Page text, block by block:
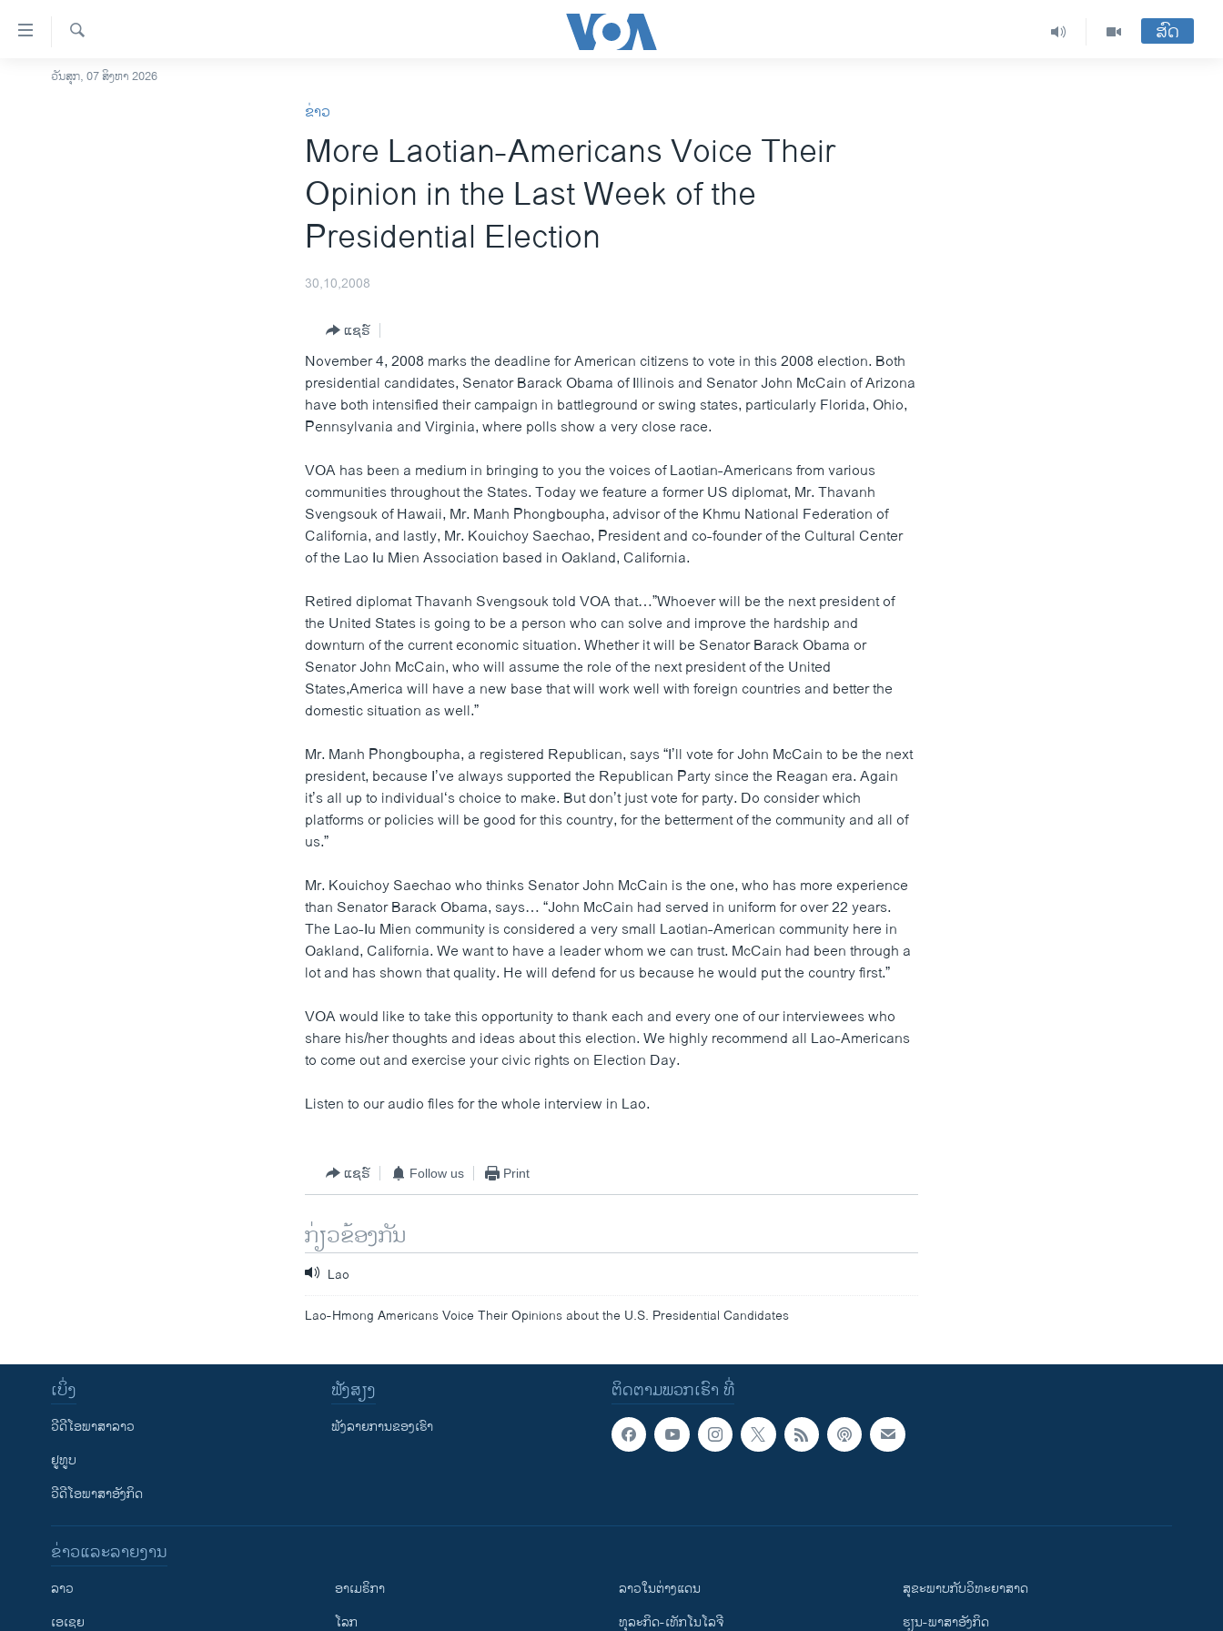
ລິ້ງ
ສຳຫລັບ
ໂຮມເພຈ
ຄົ້ນຫາ
ສົດ
ວັນສຸກ, 07 ສິງຫາ 2026
ຂ່າວ
More Laotian-Americans Voice Their
Opinion in the Last Week of the
Presidential Election
30,10,2008
ແຊຣ໌
November 4, 2008 marks the deadline for American citizens to vote in this 2008 election. Both
presidential candidates, Senator Barack Obama of Illinois and Senator John McCain of Arizona
have both intensified their campaign in battleground or swing states, particularly Florida, Ohio,
Pennsylvania and Virginia, where polls show a very close race.
VOA has been a medium in bringing to you the voices of Laotian-Americans from various
communities throughout the States. Today we feature a former US diplomat, Mr. Thavanh
Svengsouk of Hawaii, Mr. Manh Phongboupha, advisor of the Khmu National Federation of
California, and lastly, Mr. Kouichoy Saechao, President and co-founder of the Cultural Center
of the Lao Iu Mien Association based in Oakland, California.
Retired diplomat Thavanh Svengsouk told VOA that…”Whoever will be the next president of
the United States is going to be a person who can solve and improve the hardship and
downturn of the current economic situation. Whether it will be Senator Barack Obama or
Senator John McCain, who will assume the role of the next president of the United
States,America will have a new base that will work well with foreign countries and better the
domestic situation as well.”
Mr. Manh Phongboupha, a registered Republican, says “I’ll vote for John McCain to be the next
president, because I’ve always supported the Republican Party since the Reagan era. Again
it’s all up to individual‘s choice to make. But don’t just vote for party. Do consider which
platforms or policies will be good for this country, for the betterment of the community and all of
us.”
Mr. Kouichoy Saechao who thinks Senator John McCain is the one, who has more experience
than Senator Barack Obama, says… “John McCain had served in uniform for over 22 years.
The Lao-Iu Mien community is considered a very small Laotian-American community here in
Oakland, California. We want to have a leader whom we can trust. McCain had been through a
lot and has shown that quality. He will defend for us because he would put the country first.”
VOA would like to take this opportunity to thank each and every one of our interviewees who
share his/her thoughts and ideas about this election. We highly recommend all Lao-Americans
to come out and exercise your civic rights on Election Day.
Listen to our audio files for the whole interview in Lao.
ແຊຣ໌ Follow us Print
ກ່ຽວຂ້ອງກັນ
Lao
Lao-Hmong Americans Voice Their Opinions about the U.S. Presidential Candidates
ຕິດຕາມພວກເຮົາ ທີ່
ເບິ່ງ
ວີດີໂອພາສາລາວ
ຢູທູບ
ວີດີໂອພາສາອັງກິດ
ຟັງສຽງ
ຟັງລາຍການຂອງເຮົາ
ຂ່າວແລະລາຍງານ
ລາວ
ເອເຊຍ
ອາເມຣິກາ
ໂລກ
ລາວໃນຕ່າງແດນ
ທຸລະກິດ-ເທັກໂນໂລຈີ
ສຸຂະພາບກັບວິທະຍາສາດ
ຮຽນ-ພາສາອັງກິດ